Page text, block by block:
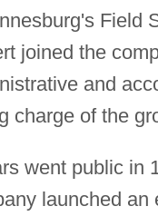
Field
joined the
and
charge of the
went public in
launched an